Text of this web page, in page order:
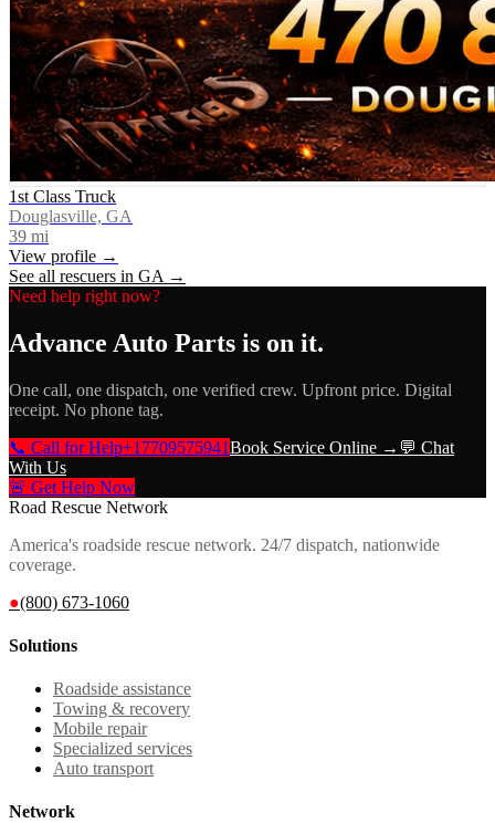
1st Class Truck
Douglasville, GA
39 mi
View profile →
See all rescuers in GA →
Need help right now?
Advance Auto Parts is on it.
One call, one dispatch, one verified crew. Upfront price. Digital
receipt. No phone tag.
📞 Call for Help+17709575941Book Service Online → 💬 Chat
With Us
🚨 Get Help Now
Road Rescue Network
America's roadside rescue network. 24/7 dispatch, nationwide
coverage.
●(800) 673-1060
Solutions
Roadside assistance
Towing & recovery
Mobile repair
Specialized services
Auto transport
Network